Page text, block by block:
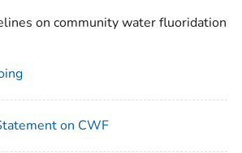
on community water fluoridation
on CWF